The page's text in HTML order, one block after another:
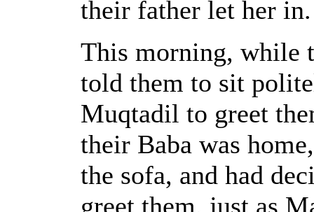
their father let her in.
This morning, while
told them to sit
Muqtadil to greet
their Baba was
the sofa, and had
greet them, just as